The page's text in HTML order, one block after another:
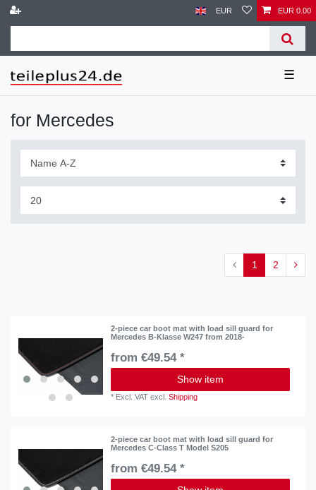
EUR EUR 0.00
☰
for Mercedes
1 2
2-piece car boot mat with load sill guard for
Mercedes B-Klasse W247 from 2018-
from €49.54 *
Show item
* Excl. VAT excl.Shipping
2-piece car boot mat with load sill guard for
Mercedes C-Class T Model S205
from €49.54 *